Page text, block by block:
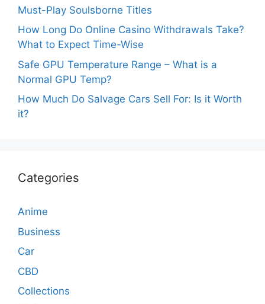
Must-Play Soulsborne Titles
How Long Do Online Casino Withdrawals Take?
What to Expect Time-Wise
Safe GPU Temperature Range – What is a
Normal GPU Temp?
How Much Do Salvage Cars Sell For: Is it Worth
it?
Categories
Anime
Business
Car
CBD
Collections